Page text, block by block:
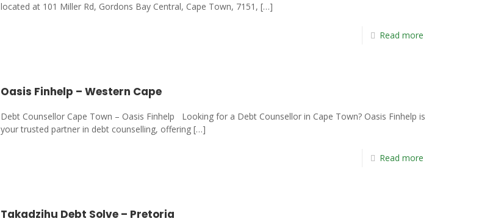
located at 101 Miller Rd, Gordons Bay Central, Cape Town, 7151, […]
Read more
Oasis Finhelp – Western Cape
Debt Counsellor Cape Town – Oasis Finhelp Looking for a Debt Counsellor in Cape Town? Oasis Finhelp is
your trusted partner in debt counselling, offering[…]
Read more
Takadzihu Debt Solve – Pretoria